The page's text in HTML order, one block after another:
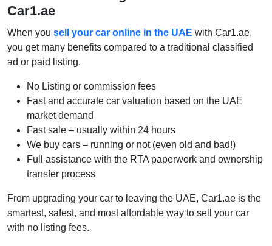
Car1.ae
When you sell your car online in the UAE with Car1.ae,
you get many benefits compared to a traditional classified
ad or paid listing.
No Listing or commission fees
Fast and accurate car valuation based on the UAE
market demand
Fast sale – usually within 24 hours
We buy cars – running or not (even old and bad!)
Full assistance with the RTA paperwork and ownership
transfer process
From upgrading your car to leaving the UAE, Car1.ae is the
smartest, safest, and most affordable way to sell your car
with no listing fees.